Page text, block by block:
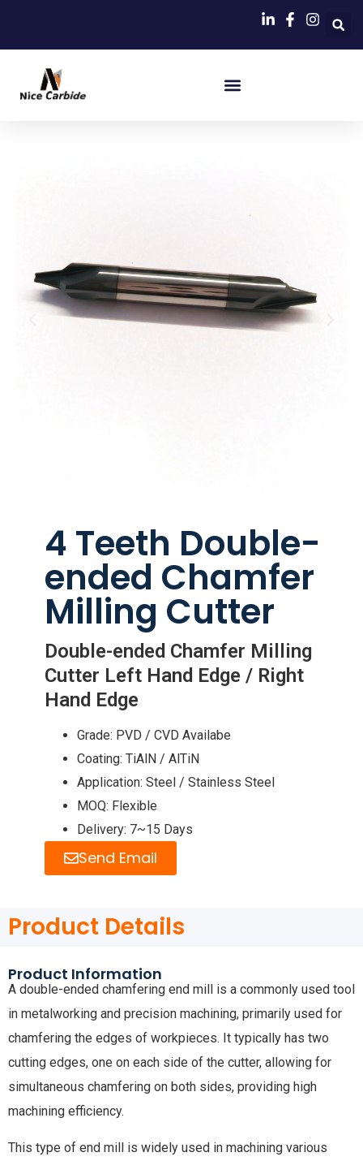
4 Teeth Double-
ended Chamfer
Milling Cutter
Double-ended Chamfer Milling
Cutter Left Hand Edge / Right
Hand Edge
Grade: PVD / CVD Availabe
Coating: TiAlN / AlTiN
Application: Steel / Stainless Steel
MOQ: Flexible
Delivery: 7~15 Days
Send Email
Product Details
Product Information
A double-ended chamfering end mill is a commonly used tool
in metalworking and precision machining, primarily used for
chamfering the edges of workpieces. It typically has two
cutting edges, one on each side of the cutter, allowing for
simultaneous chamfering on both sides, providing high
machining efficiency.
This type of end mill is widely used in machining various